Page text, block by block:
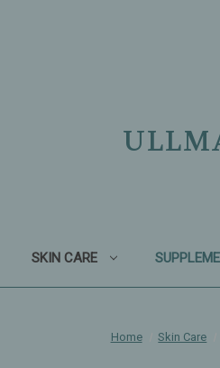
SKIN CARE
Home Skin Care